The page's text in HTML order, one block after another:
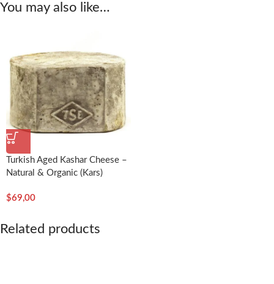
You may also like…
Turkish Aged Kashar Cheese –
Natural & Organic (Kars)
$69,00
Related products